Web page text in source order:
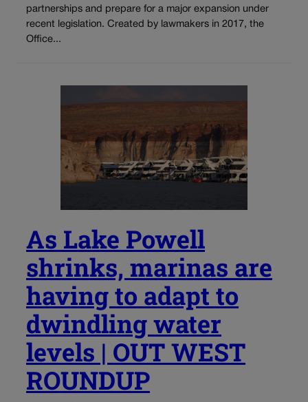
partnerships and prepare for a major expansion under
recent legislation. Created by lawmakers in 2017, the
Office...
As Lake Powell
shrinks, marinas are
having to adapt to
dwindling water
levels | OUT WEST
ROUNDUP